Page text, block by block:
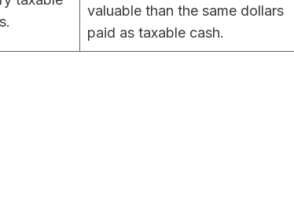
valuable than the same dollars
paid as taxable cash.